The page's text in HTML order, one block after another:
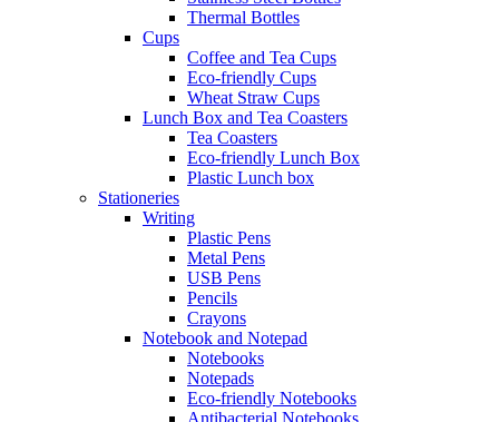
Thermal Bottles
Cups
Coffee and Tea Cups
Eco-friendly Cups
Wheat Straw Cups
Lunch Box and Tea Coasters
Tea Coasters
Eco-friendly Lunch Box
Plastic Lunch box
Stationeries
Writing
Plastic Pens
Metal Pens
USB Pens
Pencils
Crayons
Notebook and Notepad
Notebooks
Notepads
Eco-friendly Notebooks
Antibacterial Notebooks